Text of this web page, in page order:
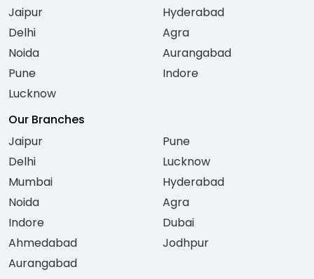
Jaipur
Delhi
Noida
Pune
Lucknow
Hyderabad
Agra
Aurangabad
Indore
Our Branches
Jaipur
Delhi
Mumbai
Noida
Indore
Ahmedabad
Aurangabad
Pune
Lucknow
Hyderabad
Agra
Dubai
Jodhpur